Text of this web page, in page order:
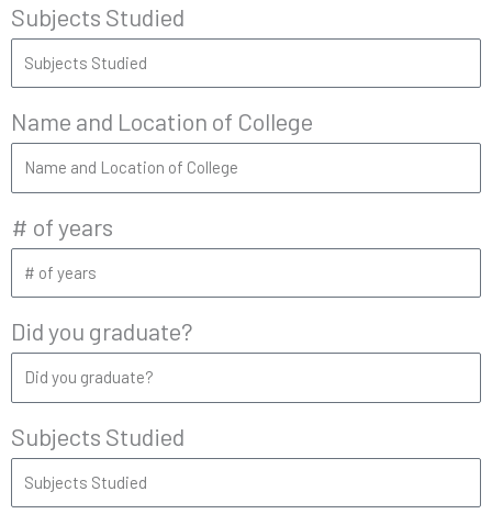
Subjects Studied
Name and Location of College
# of years
Did you graduate?
Subjects Studied